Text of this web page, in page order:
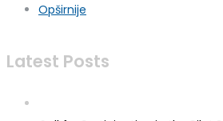
Opširnije
Latest Posts